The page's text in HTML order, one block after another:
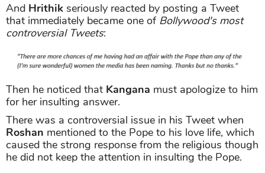
And Hrithik seriously reacted by posting a Tweet
that immediately became one of Bollywood's most
controversial Tweets:
Then he noticed that Kangana must apologize to him
for her insulting answer.
There was a controversial issue in his Tweet when
Roshan mentioned to the Pope to his love life, which
caused the strong response from the religious though
he did not keep the attention in insulting the Pope.